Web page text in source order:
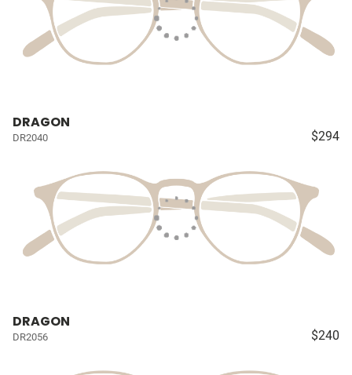
DRAGON
DR2040 $294
DRAGON
DR2056 $240